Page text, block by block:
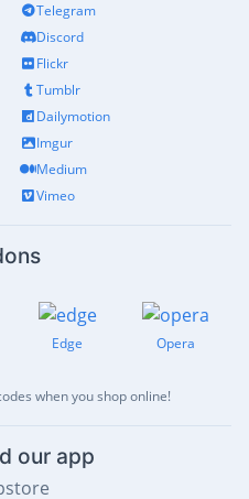
Telegram
Discord
Flickr
Tumblr
Dailymotion
Imgur
Medium
Vimeo
Edge Opera
when you shop online!
our app